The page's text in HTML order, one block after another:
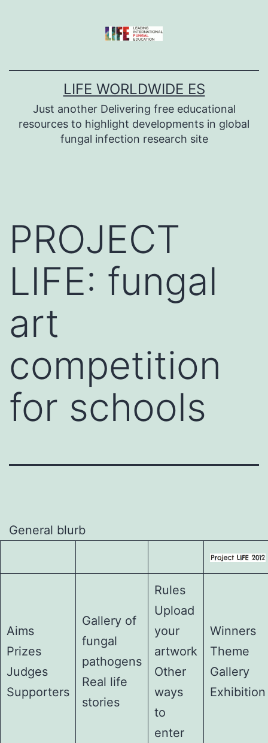
LIFE WORLDWIDE ES
Just another Delivering free educational
resources to highlight developments in global
fungal infection research site
PROJECT
LIFE: fungal
art
competition
for schools
General blurb
Aims
Prizes
Judges
Supporters
Gallery of
fungal
pathogens
Real life
stories
Rules
Upload
your
artwork
Other
ways
to
enter
Winners
Theme
Gallery
Exhibition